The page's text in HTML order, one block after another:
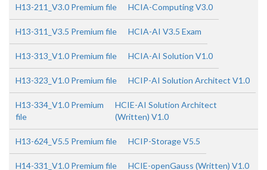
H13-211_V3.0 Premium file HCIA-Computing V3.0
H13-311_V3.5 Premium file HCIA-AI V3.5 Exam
H13-313_V1.0 Premium file HCIA-AI Solution V1.0
H13-323_V1.0 Premium file HCIP-AI Solution Architect V1.0
H13-334_V1.0 Premium
file
HCIE-AI Solution Architect
(Written) V1.0
H13-624_V5.5 Premium file HCIP-Storage V5.5
H14-331_V1.0 Premium file HCIE-openGauss (Written) V1.0